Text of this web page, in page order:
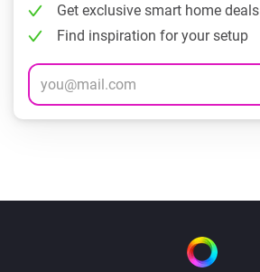
Get exclusive smart home deals
Find inspiration for your setup